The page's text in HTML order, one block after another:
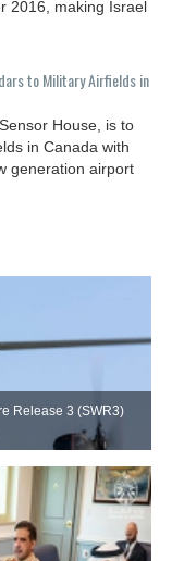
2016, making Israel
to Military Airfields in
House, is to
in Canada with
generation airport
Release 3 (SWR3)